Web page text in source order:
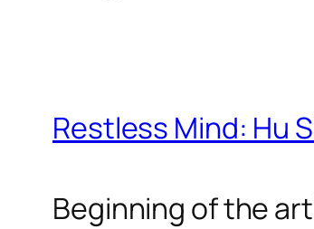
Restless Mind: Hu
Beginning of the